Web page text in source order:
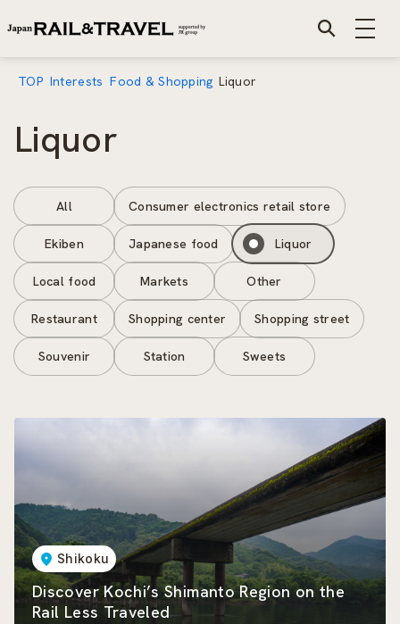
TOP Interests Food & Shopping Liquor
Liquor
All Consumer electronics retail store
Ekiben Japanese food Liquor
Local food Markets Other
Restaurant Shopping center Shopping street
Souvenir Station Sweets
Shikoku
Discover Kochi’s Shimanto Region on the
Rail Less Traveled